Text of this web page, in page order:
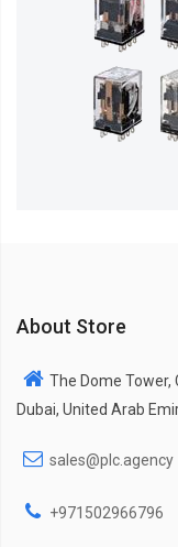
About Store
The Dome Tower,
Dubai, United Arab
sales@plc.agency
+971502966796